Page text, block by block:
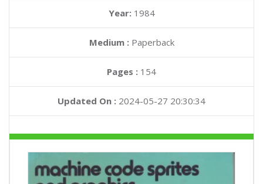
Year: 1984
Medium :Paperback
Pages : 154
Updated On : 2024-05-27 20:30:34